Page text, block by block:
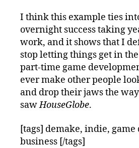
I think this example ties
overnight success taking
work, and it shows that I
stop letting things get in
part-time game
ever make other people
and drop their jaws the
sawHouseGlobe.
[tags] demake, indie,
business [/tags]